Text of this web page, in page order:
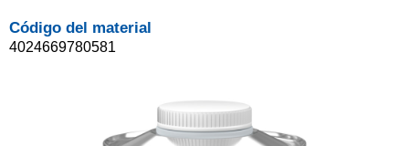
Código del material
4024669780581